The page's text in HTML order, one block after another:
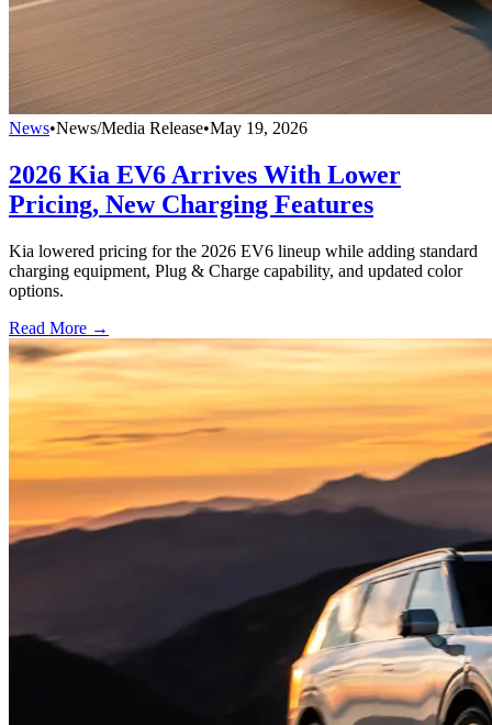
News•News/Media Release•May 19, 2026
2026 Kia EV6 Arrives With Lower
Pricing, New Charging Features
Kia lowered pricing for the 2026 EV6 lineup while adding standard
charging equipment, Plug & Charge capability, and updated color
options.
Read More →